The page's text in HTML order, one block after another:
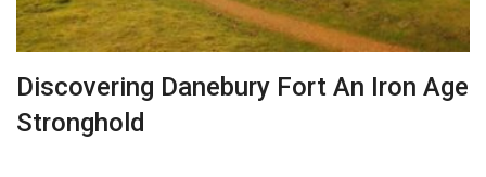
Discovering Danebury Fort An Iron Age
Stronghold